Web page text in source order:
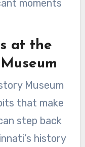
moments
at the
Museum
that make
step back
history